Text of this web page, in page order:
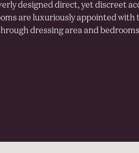
designed direct, yet discreet
are luxuriously appointed with
dressing area and